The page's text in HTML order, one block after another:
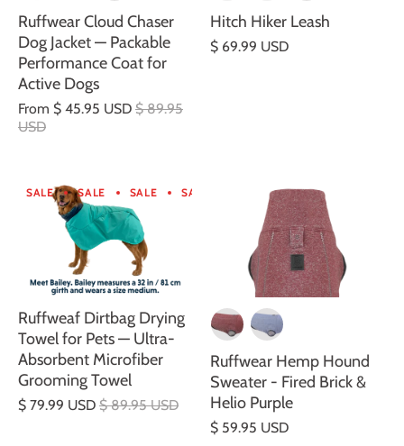
Ruffwear Cloud Chaser
Dog Jacket — Packable
Performance Coat for
Active Dogs
From $ 45.95 USD $ 89.95
USD
Hitch Hiker Leash
$ 69.99 USD
SALE SALE SALE SALE SALE
Ruffweaf Dirtbag Drying
Towel for Pets — Ultra-
Absorbent Microfiber
Grooming Towel
$ 79.99 USD $ 89.95 USD
Ruffwear Hemp Hound
Sweater - Fired Brick &
Helio Purple
$ 59.95 USD